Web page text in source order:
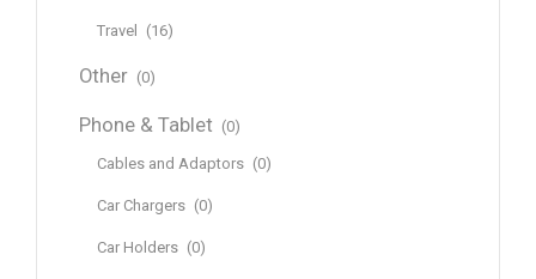
Travel (16)
Other (0)
Phone & Tablet (0)
Cables and Adaptors (0)
Car Chargers (0)
Car Holders (0)